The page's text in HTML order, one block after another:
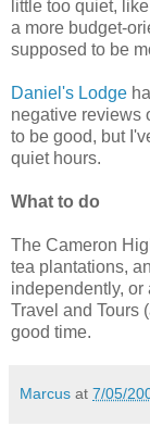
little too quiet,
a more budget-
supposed to be
Daniel's Lodge
negative reviews
to be good, but
quiet hours.
What to do
The Cameron
tea plantations,
independently, or
Travel and Tours
good time.
Marcus at 7/05/